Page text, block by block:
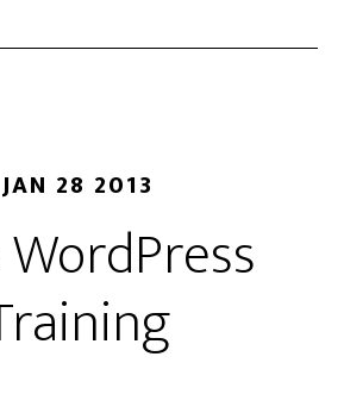
JAN 28 2013